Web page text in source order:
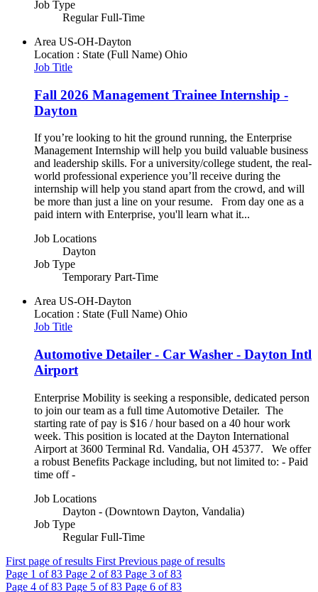
Job Type
Regular Full-Time
Area US-OH-Dayton
Location : State (Full Name) Ohio
Job Title
Fall 2026 Management Trainee Internship -
Dayton
If you’re looking to hit the ground running, the Enterprise
Management Internship will help you build valuable business
and leadership skills. For a university/college student, the real-
world professional experience you’ll receive during the
internship will help you stand apart from the crowd, and will
be more than just a line on your resume. From day one as a
paid intern with Enterprise, you'll learn what it...
Job Locations
Dayton
Job Type
Temporary Part-Time
Area US-OH-Dayton
Location : State (Full Name) Ohio
Job Title
Automotive Detailer - Car Washer - Dayton Intl
Airport
Enterprise Mobility is seeking a responsible, dedicated person
to join our team as a full time Automotive Detailer. The
starting rate of pay is $16 / hour based on a 40 hour work
week. This position is located at the Dayton International
Airport at 3600 Terminal Rd. Vandalia, OH 45377. We offer
a robust Benefits Package including, but not limited to: - Paid
time off -
Job Locations
Dayton - (Downtown Dayton, Vandalia)
Job Type
Regular Full-Time
First page of results First Previous page of results
Page 1 of 83 Page 2 of 83 Page 3 of 83
Page 4 of 83 Page 5 of 83 Page 6 of 83